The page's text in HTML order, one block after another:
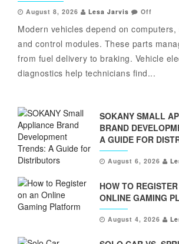
August 8, 2026 Lesa Jarvis Off
Modern vehicles depend on
and control modules. These parts
from fuel delivery to braking. Vehicle
diagnostics help technicians find...
SOKANY SMALL
BRAND
A GUIDE FOR
August 6, 2026
HOW TO
ONLINE GAMING
August 4, 2026